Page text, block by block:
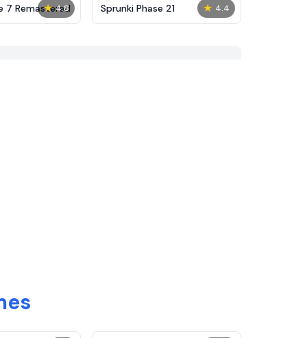
★ 4.8
7 Remastered ★ 4.4
Sprunki Phase 21